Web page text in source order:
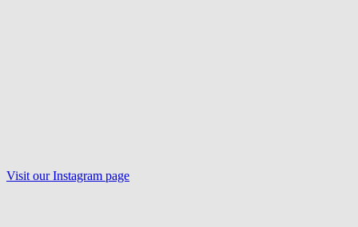
Visit ourInstagram page